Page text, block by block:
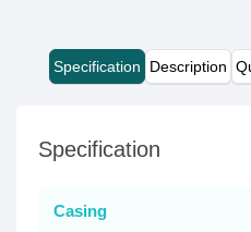
Specification Description
Specification
Casing